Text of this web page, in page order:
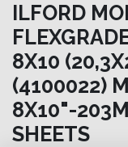
ILFORD
8X10
(4100022)
8X10"-
SHEETS